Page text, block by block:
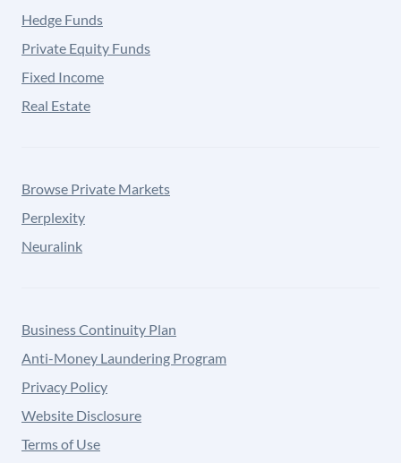
Hedge Funds
Private Equity Funds
Fixed Income
Real Estate
Browse Private Markets
Perplexity
Neuralink
Business Continuity Plan
Anti-Money Laundering Program
Privacy Policy
Website Disclosure
Terms of Use